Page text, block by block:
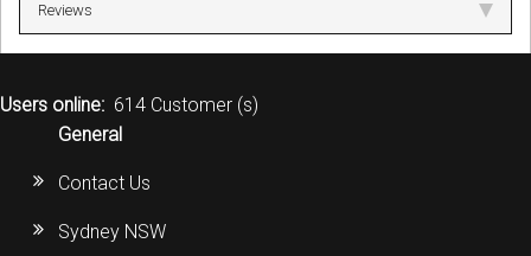
Reviews
Users online: 614 Customer (s)
General
Contact Us
Sydney NSW